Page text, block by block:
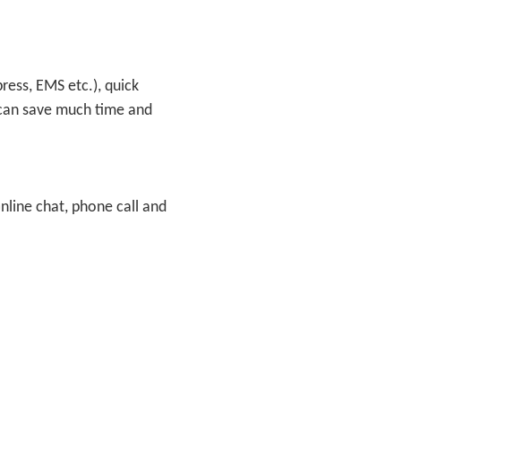
EMS etc.), quick
save much time and
chat, phone call and